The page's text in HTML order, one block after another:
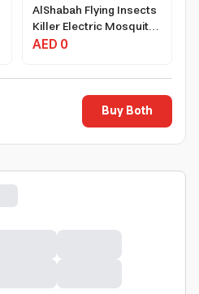
AlShabah Flying Insects
Killer Electric Mosquito
Zapper 22W 20m²
AED 0
Buy Both